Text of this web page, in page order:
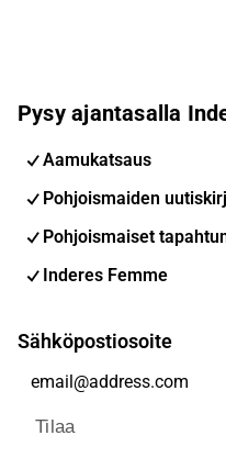
Pysy ajantasalla
Aamukatsaus
Pohjoismaiden
Pohjoismaiset
Inderes Femme
Sähköpostiosoite
Tilaa